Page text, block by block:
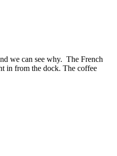
we can see why. The French
in from the dock. The coffee